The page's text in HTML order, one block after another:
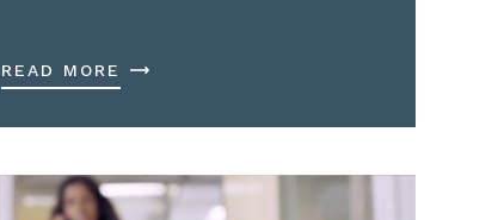
READ MORE